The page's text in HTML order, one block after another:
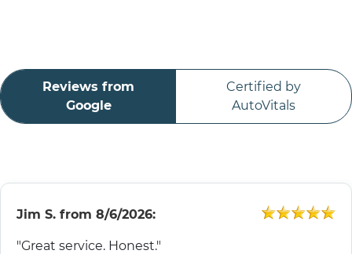
Reviews from
Google
Certified by
AutoVitals
Jim S. from 8/6/2026:
"Great service. Honest."